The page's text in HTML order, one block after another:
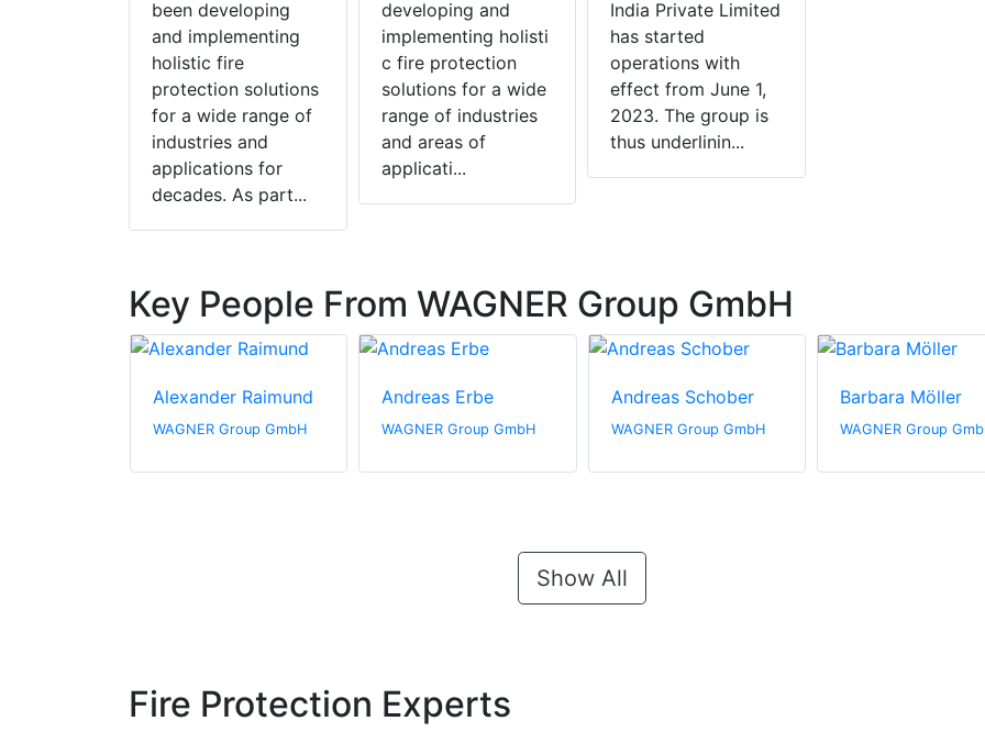
been developing
and implementing
holistic fire
protection solutions
for a wide range of
industries and
applications for
decades. As part...
developing and
implementing holisti
c fire protection
solutions for a wide
range of industries
and areas of
applicati...
India Private Limited
has started
operations with
effect from June 1,
2023. The group is
thus underlinin...
Key People From WAGNER Group GmbH
Alexander Raimund
WAGNER Group GmbH
Andreas Erbe
WAGNER Group GmbH
Andreas Schober
WAGNER Group GmbH
Barbara Möller
WAGNER Group
Show All
Fire Protection Experts